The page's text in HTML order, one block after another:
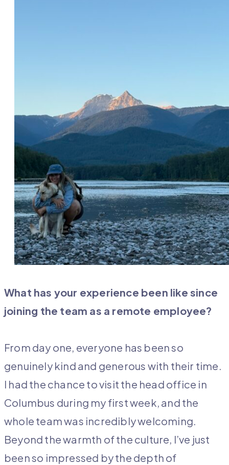
What has your experience been like since
joining the team as a remote employee?
From day one, everyone has been so
genuinely kind and generous with their time.
I had the chance to visit the head office in
Columbus during my first week, and the
whole team was incredibly welcoming.
Beyond the warmth of the culture, I’ve just
been so impressed by the depth of